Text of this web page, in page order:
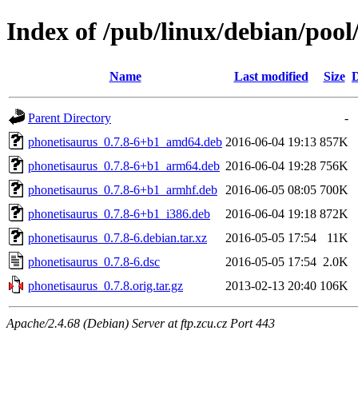
Index of /pub/linux/debian/
Name Last modified Size
Parent Directory
-
phonetisaurus_0.7.8-6+b1_amd64.deb 2016-06-04 19:13 857K
phonetisaurus_0.7.8-6+b1_arm64.deb 2016-06-04 19:28 756K
phonetisaurus_0.7.8-6+b1_armhf.deb
2016-06-05 08:05 700K
phonetisaurus_0.7.8-6+b1_i386.deb
2016-06-04 19:18 872K
phonetisaurus_0.7.8-6.debian.tar.xz
2016-05-05 17:54
11K
phonetisaurus_0.7.8-6.dsc
2016-05-05 17:54 2.0K
phonetisaurus_0.7.8.orig.tar.gz
2013-02-13 20:40 106K
Apache/2.4.68 (Debian) Server at ftp.zcu.cz Port 443